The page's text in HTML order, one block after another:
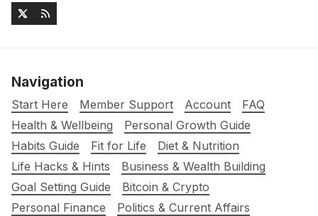
Navigation
Start Here Member Support Account
FAQ
Health & Wellbeing
Personal Growth Guide
Habits Guide
Fit for Life
Diet & Nutrition
Life Hacks & Hints
Business & Wealth Building
Goal Setting Guide
Bitcoin & Crypto
Personal Finance
Politics & Current Affairs